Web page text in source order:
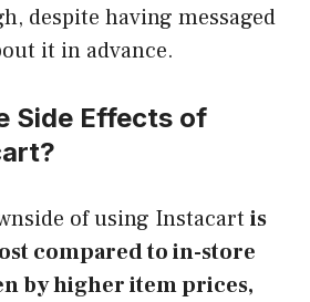
despite having messaged
it in advance.
Side Effects of
of using Instacart is
compared to in-store
by higher item prices,